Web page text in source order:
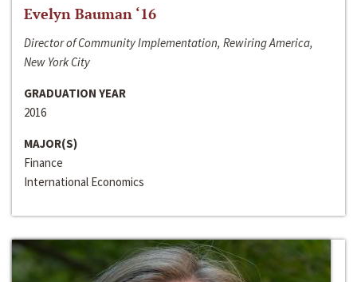
Evelyn Bauman ‘16
Director of Community Implementation, Rewiring America,
New York City
GRADUATION YEAR
2016
MAJOR(S)
Finance
International Economics